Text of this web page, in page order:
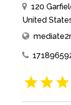
120
United